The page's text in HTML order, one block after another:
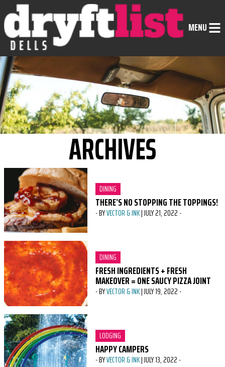
Skip to Content
MENU
ARCHIVES
CATEGORY:
DINING
THERE’S NO STOPPING THE TOPPINGS!
-BYVECTOR & INK|JULY 21, 2022-
CATEGORY:
DINING
FRESH INGREDIENTS + FRESH
MAKEOVER = ONE SAUCY PIZZA JOINT
-BYVECTOR & INK|JULY 19, 2022-
CATEGORY:
LODGING
HAPPY CAMPERS
-BYVECTOR & INK|JULY 13, 2022-